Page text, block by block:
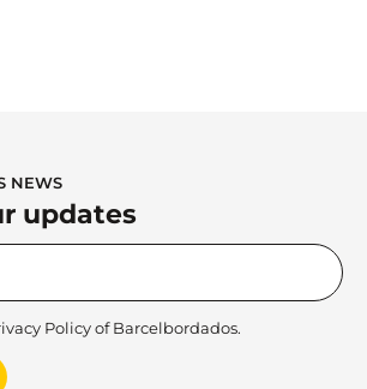
NEWS
updates
Policyof Barcelbordados.